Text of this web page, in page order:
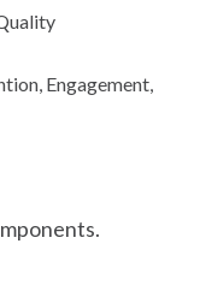
Engagement,